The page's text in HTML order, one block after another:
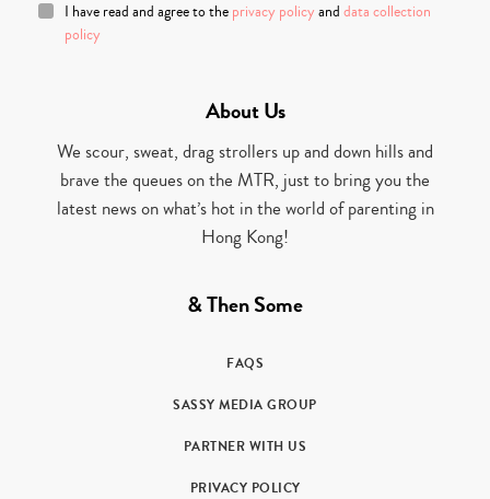
I have read and agree to the privacy policy and data collection
policy
About Us
We scour, sweat, drag strollers up and down hills and
brave the queues on the MTR, just to bring you the
latest news on what’s hot in the world of parenting in
Hong Kong!
& Then Some
FAQS
SASSY MEDIA GROUP
PARTNER WITH US
PRIVACY POLICY